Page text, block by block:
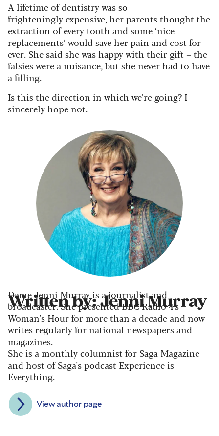
A lifetime of dentistry was so
frighteningly expensive, her parents thought the
extraction of every tooth and some ‘nice
replacements’ would save her pain and cost for
ever. She said she was happy with their gift – the
falsies were a nuisance, but she never had to have
a filling.
Is this the direction in which we’re going? I
sincerely hope not.
Written by: Jenni Murray
Dame Jenni Murray is a journalist and
broadcaster. She presented BBC Radio 4's
Woman's Hour for more than a decade and now
writes regularly for national newspapers and
magazines.
She is a monthly columnist for Saga Magazine
and host of Saga's podcast Experience is
Everything.
View author page